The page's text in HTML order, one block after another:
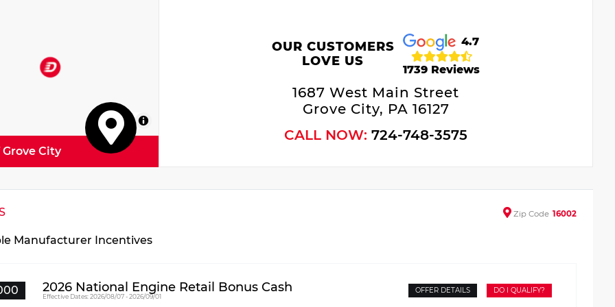
Roof Rail Crossbars
Driver/passenger 4-Way Lumbar Adjust
Auxiliary Low Beam and Turn Signal
Watt Amplifier
Mirrors with Heating Element
Remote USB Port - Charge Only
Brake Control
Alarm
MapLibre
Grove City
OUR CUSTOMERS
LOVE US
4.7
1739 Reviews
1687 West Main Street
Grove City, PA 16127
CALL NOW:724-748-3575
Zip Code 16002
Manufacturer Incentives
2026 National Engine Retail Bonus Cash
Effective Dates: 2026/08/07 - 2026/09/01
OFFER DETAILS DO I QUALIFY?